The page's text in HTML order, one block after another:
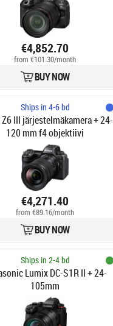
€4,852.70
from €101.30/month
BUY NOW
Ships in 4-6 bd
III järjestelmäkamera + 24-
120 mm f4 objektiivi
€4,271.40
from €89.16/month
BUY NOW
Ships in 2-4 bd
Lumix DC-S1R II + 24-
105mm